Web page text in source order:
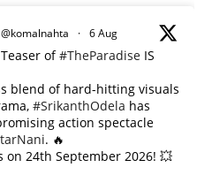
@komalnahta · 6 Aug
Teaser of#TheParadise IS
blend of hard-hitting visuals
#SrikanthOdela has
action spectacle
. 🔥
on 24th September 2026! 💥